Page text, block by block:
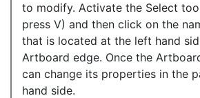
to modify. Activate the Select
press V) and then click on the
that is located at the left hand
Artboard edge. Once the
can change its properties in the
hand side.